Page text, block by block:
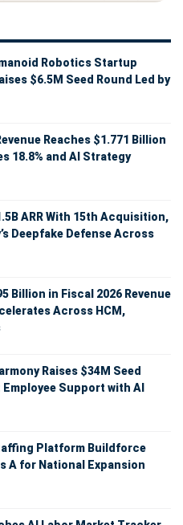
Robotics Startup
$6.5M Seed Round Led by
Reaches $1.771 Billion
18.8% and AI Strategy
ARR With 15th Acquisition,
Deepfake Defense Across
Billion in Fiscal 2026 Revenue
Across HCM,
Raises $34M Seed
Support with AI
Platform Buildforce
A for National Expansion